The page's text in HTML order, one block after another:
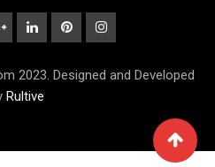
2023. Designed and Developed
Rultive